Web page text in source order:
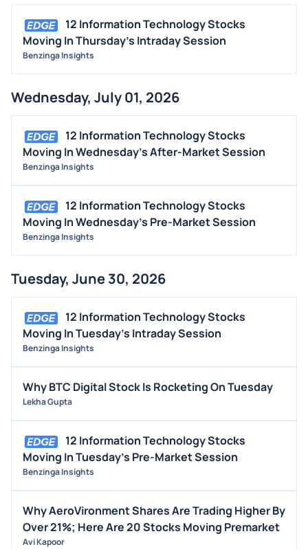
M&A
OFFERINGS
STOCK SPLIT
BUYBACKS
INSIDER TRADES
EARNINGS
GUIDANCE
TRADING IDEAS
12 Information Technology Stocks
Moving In Thursday's Intraday Session
Benzinga Insights
Wednesday, July 01, 2026
12 Information Technology Stocks
Moving In Wednesday's After-Market Session
Benzinga Insights
12 Information Technology Stocks
Moving In Wednesday's Pre-Market Session
Benzinga Insights
Tuesday, June 30, 2026
12 Information Technology Stocks
Moving In Tuesday's Intraday Session
Benzinga Insights
Why BTC Digital Stock Is Rocketing On Tuesday
Lekha Gupta
12 Information Technology Stocks
Moving In Tuesday's Pre-Market Session
Benzinga Insights
Why AeroVironment Shares Are Trading Higher By
Over 21%; Here Are 20 Stocks Moving Premarket
Avi Kapoor